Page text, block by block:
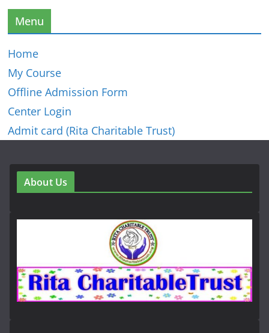
Menu
Home
My Course
Offline Admission Form
Center Login
Admit card (Rita Charitable Trust)
About Us